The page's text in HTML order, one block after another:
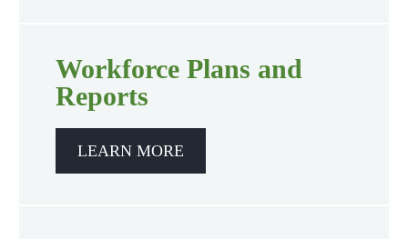
Workforce Plans and
Reports
LEARN MORE